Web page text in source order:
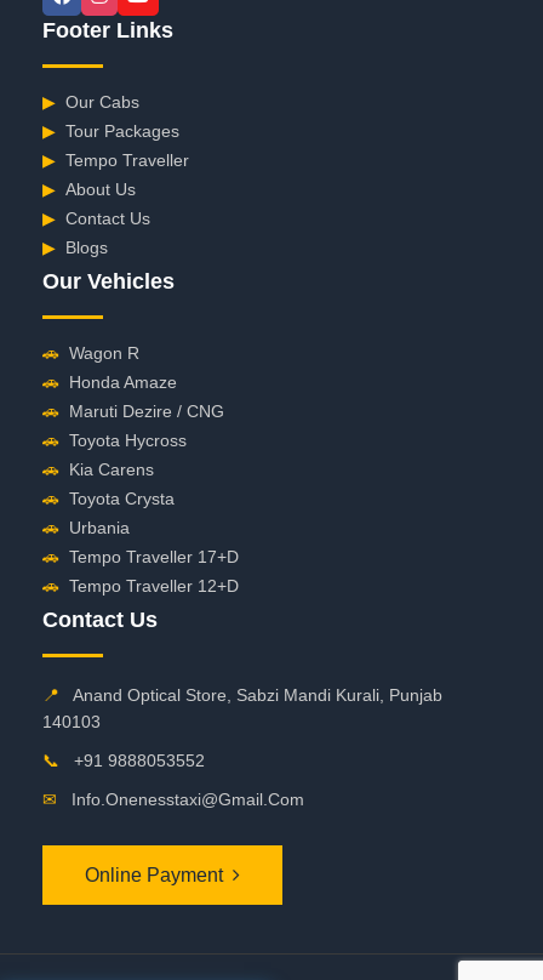
Footer Links
▶ Our Cabs
▶ Tour Packages
▶ Tempo Traveller
▶ About Us
▶ Contact Us
▶ Blogs
Our Vehicles
🚗 Wagon R
🚗 Honda Amaze
🚗 Maruti Dezire / CNG
🚗 Toyota Hycross
🚗 Kia Carens
🚗 Toyota Crysta
🚗 Urbania
🚗 Tempo Traveller 17+D
🚗 Tempo Traveller 12+D
Contact Us
📍
Anand Optical Store, Sabzi Mandi Kurali, Punjab
140103
📞
+91 9888053552
✉
Info.onenesstaxi@gmail.com
Online Payment